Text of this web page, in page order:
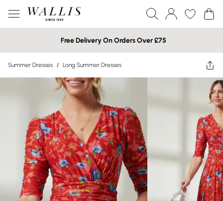
Free Delivery On Orders Over £75
Summer Dresses / Long Summer Dresses